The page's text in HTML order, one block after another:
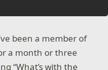
been a member of
a month or three
“What’s with the